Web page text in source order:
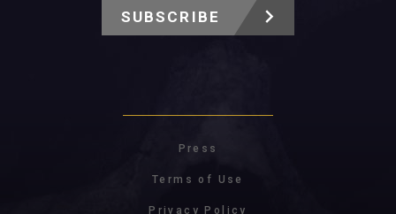
SUBSCRIBE
Press
Terms of Use
Privacy Policy